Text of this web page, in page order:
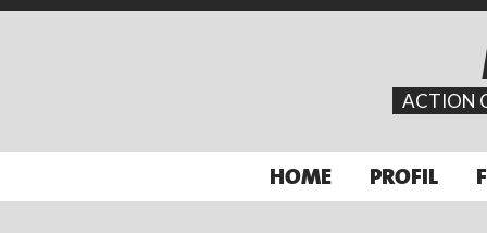
ACTION
HOME PROFIL